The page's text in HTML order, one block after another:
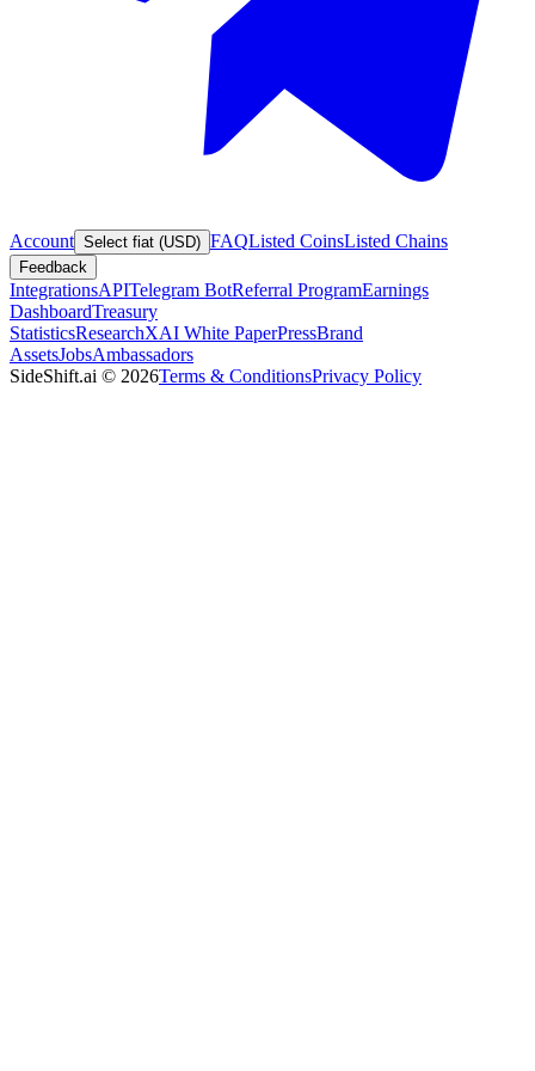
Account Select fiat (USD) FAQListed CoinsListed Chains
Feedback
IntegrationsAPITelegram BotReferral ProgramEarnings
DashboardTreasury
StatisticsResearchXAI White PaperPressBrand
AssetsJobsAmbassadors
SideShift.ai © 2026Terms & ConditionsPrivacy Policy